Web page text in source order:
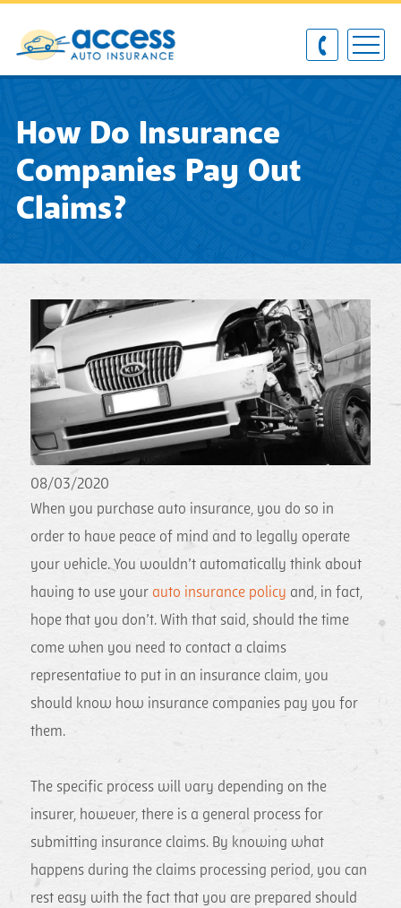
How Do Insurance
Companies Pay Out
Claims?
08/03/2020
When you purchase auto insurance, you do so in
order to have peace of mind and to legally operate
your vehicle. You wouldn’t automatically think about
having to use your auto insurance policy and, in fact,
hope that you don’t. With that said, should the time
come when you need to contact a claims
representative to put in an insurance claim, you
should know how insurance companies pay you for
them.
The specific process will vary depending on the
insurer, however, there is a general process for
submitting insurance claims. By knowing what
happens during the claims processing period, you can
rest easy with the fact that you are prepared should